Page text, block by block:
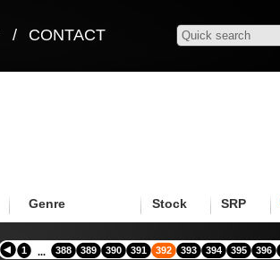
/ CONTACT
Genre Stock SRP
1 ... 388 389 390 391 392 393 394 395 396